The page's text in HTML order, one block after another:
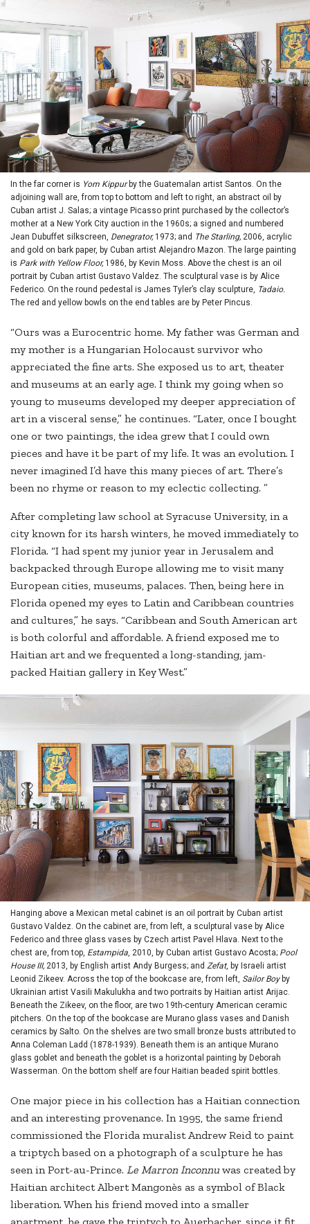
In the far corner is Yom Kippurby the Guatemalan artist Santos. On the
adjoining wall are, from top to bottom and left to right, an abstract oil by
Cuban artist J. Salas; a vintage Picasso print purchased by the collector’s
mother at a New York City auction in the 1960s; a signed and numbered
Jean Dubuffet silkscreen, Denegrator, 1973; and The Starling, 2006, acrylic
and gold on bark paper, by Cuban artist Alejandro Mazon. The large painting
is Park with Yellow Floor, 1986, by Kevin Moss. Above the chest is an oil
portrait by Cuban artist Gustavo Valdez. The sculptural vase is by Alice
Federico. On the round pedestal is James Tyler’s clay sculpture, Tadaio.
The red and yellow bowls on the end tables are by Peter Pincus.
“Ours was a Eurocentric home. My father was German and
my mother is a Hungarian Holocaust survivor who
appreciated the fine arts. She exposed us to art, theater
and museums at an early age. I think my going when so
young to museums developed my deeper appreciation of
art in a visceral sense,” he continues. “Later, once I bought
one or two paintings, the idea grew that I could own
pieces and have it be part of my life. It was an evolution. I
never imagined I’d have this many pieces of art. There’s
been no rhyme or reason to my eclectic collecting. ”
After completing law school at Syracuse University, in a
city known for its harsh winters, he moved immediately to
Florida. “I had spent my junior year in Jerusalem and
backpacked through Europe allowing me to visit many
European cities, museums, palaces. Then, being here in
Florida opened my eyes to Latin and Caribbean countries
and cultures,” he says. “Caribbean and South American art
is both colorful and affordable. A friend exposed me to
Haitian art and we frequented a long-standing, jam-
packed Haitian gallery in Key West.”
Hanging above a Mexican metal cabinet is an oil portrait by Cuban artist
Gustavo Valdez. On the cabinet are, from left, a sculptural vase by Alice
Federico and three glass vases by Czech artist Pavel Hlava. Next to the
chest are, from top, Estampida, 2010, by Cuban artist Gustavo Acosta; Pool
House III, 2013, by English artist Andy Burgess; and Zefat, by Israeli artist
Leonid Zikeev. Across the top of the bookcase are, from left, Sailor Boyby
Ukrainian artist Vasili Makulukha and two portraits by Haitian artist Arijac.
Beneath the Zikeev, on the floor, are two 19th-century American ceramic
pitchers. On the top of the bookcase are Murano glass vases and Danish
ceramics by Salto. On the shelves are two small bronze busts attributed to
Anna Coleman Ladd (1878-1939). Beneath them is an antique Murano
glass goblet and beneath the goblet is a horizontal painting by Deborah
Wasserman. On the bottom shelf are four Haitian beaded spirit bottles.
One major piece in his collection has a Haitian connection
and an interesting provenance. In 1995, the same friend
commissioned the Florida muralist Andrew Reid to paint
a triptych based on a photograph of a sculpture he has
seen in Port-au-Prince. Le Marron Inconnu was created by
Haitian architect Albert Mangonès as a symbol of Black
liberation. When his friend moved into a smaller